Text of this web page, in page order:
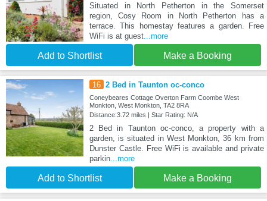
Situated in North Petherton in the Somerset
region, Cosy Room in North Petherton has a
terrace. This homestay features a garden. Free
WiFi is at guest...more
Add to Shortlist Make a Booking
16 2 Bed in Taunton oc-conco
Coneybeares Cottage Overton Farm Coombe West
Monkton, West Monkton, TA2 8RA
Distance:3.72 miles | Star Rating: N/A
2 Bed in Taunton oc-conco, a property with a
garden, is situated in West Monkton, 36 km from
Dunster Castle. Free WiFi is available and private
parkin...more
Add to Shortlist Make a Booking